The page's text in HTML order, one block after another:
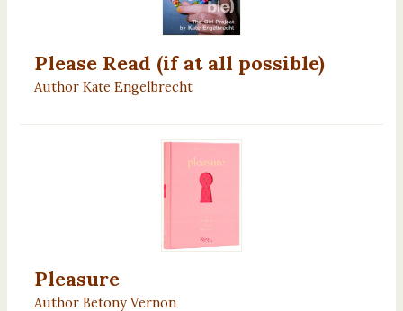
Please Read (if at all possible)
Author Kate Engelbrecht
Pleasure
Author Betony Vernon